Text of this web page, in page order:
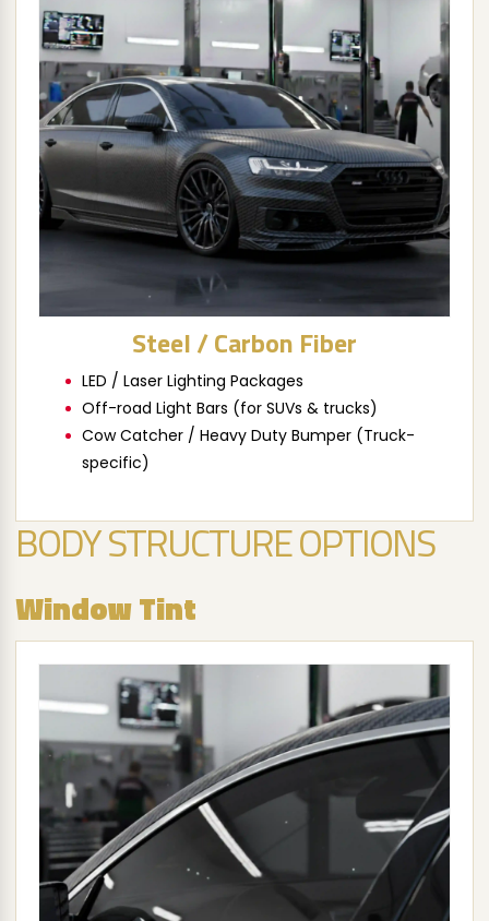
Steel / Carbon Fiber
LED / Laser Lighting Packages
Off-road Light Bars (for SUVs & trucks)
Cow Catcher / Heavy Duty Bumper (Truck-
specific)
BODY STRUCTURE OPTIONS
Window Tint